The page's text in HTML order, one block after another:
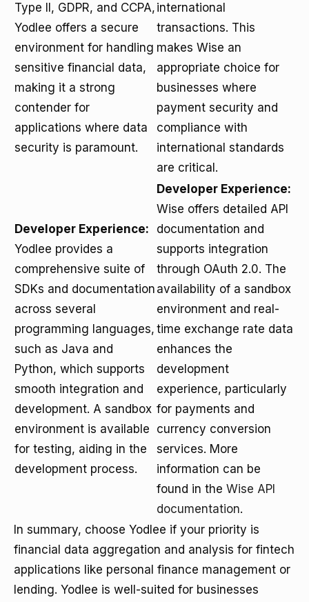
Type II, GDPR, and CCPA,
Yodlee offers a secure
environment for handling
sensitive financial data,
making it a strong
contender for
applications where data
security is paramount.
international
transactions. This
makes Wise an
appropriate choice for
businesses where
payment security and
compliance with
international standards
are critical.
Developer Experience:
Yodlee provides a
comprehensive suite of
SDKs and documentation
across several
programming languages,
such as Java and
Python, which supports
smooth integration and
development. A sandbox
environment is available
for testing, aiding in the
development process.
Developer Experience:
Wise offers detailed API
documentation and
supports integration
through OAuth 2.0. The
availability of a sandbox
environment and real-
time exchange rate data
enhances the
development
experience, particularly
for payments and
currency conversion
services. More
information can be
found in the Wise API
documentation.
In summary, choose Yodlee if your priority is
financial data aggregation and analysis for fintech
applications like personal finance management or
lending. Yodlee is well-suited for businesses